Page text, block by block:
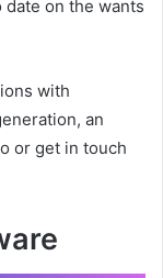
on the wants
with
an
or get in touch